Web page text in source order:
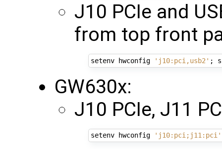
J10 PCIe and
from top front
setenv hwconfig 'j10:pci,usb2' ;
GW630x:
J10 PCIe, J11
setenv hwconfig 'j10:pci;j11:pci'